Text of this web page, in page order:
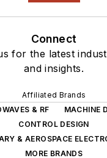
Connect
for the latest
and insights.
Affiliated Brands
& RF
MACHINE
CONTROL DESIGN
& AEROSPACE
MORE BRANDS